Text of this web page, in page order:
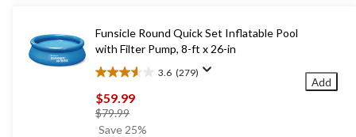
Funsicle Round Quick Set Inflatable Pool
with Filter Pump, 8-ft x 26-in
3.6 (279)
3.6
out
of
5
$59.99
$79.99price
was
Save 25%
Add